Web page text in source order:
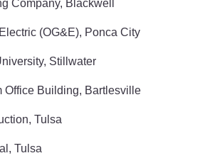
Company, Blackwell
(OG&E), Ponca City
Stillwater
Office Building, Bartlesville
Tulsa
Tulsa